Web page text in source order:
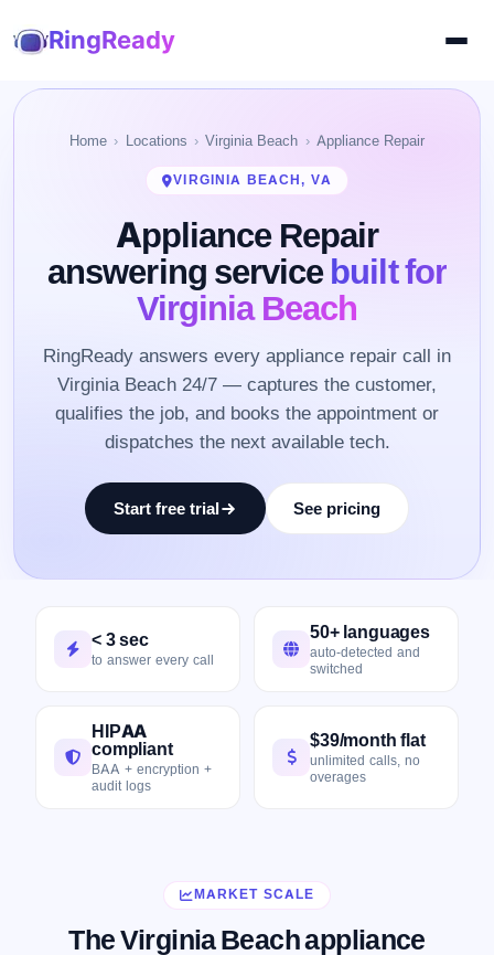
RingReady
Home Locations Virginia Beach Appliance Repair
VIRGINIA BEACH, VA
Appliance Repair
answering servicebuilt for
Virginia Beach
RingReady answers every appliance repair call in
Virginia Beach 24/7 — captures the customer,
qualifies the job, and books the appointment or
dispatches the next available tech.
Start free trial See pricing
< 3 sec
to answer every call
50+ languages
auto-detected and
switched
HIPAA
compliant
BAA + encryption +
audit logs
$39/month flat
unlimited calls, no
overages
MARKET SCALE
The Virginia Beach appliance